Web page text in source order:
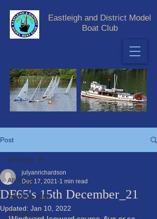
Eastleigh and District Model
Boat Club
Post
All Posts
DF65 Results
IOM Results
All Posts
DF65's 15th December_21
julyanrichardson
Dec 17, 2021 1 min read
Updated: Jan 10, 2022